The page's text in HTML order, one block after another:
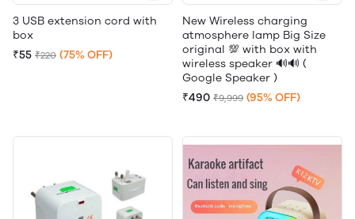
3 USB extension cord with
box
₹55 ₹220 (75% OFF)
New Wireless charging
atmosphere lamp Big Size
original 💯 with box with
wireless speaker 🔊🔊 (
Google Speaker )
₹490 ₹9,999 (95% OFF)